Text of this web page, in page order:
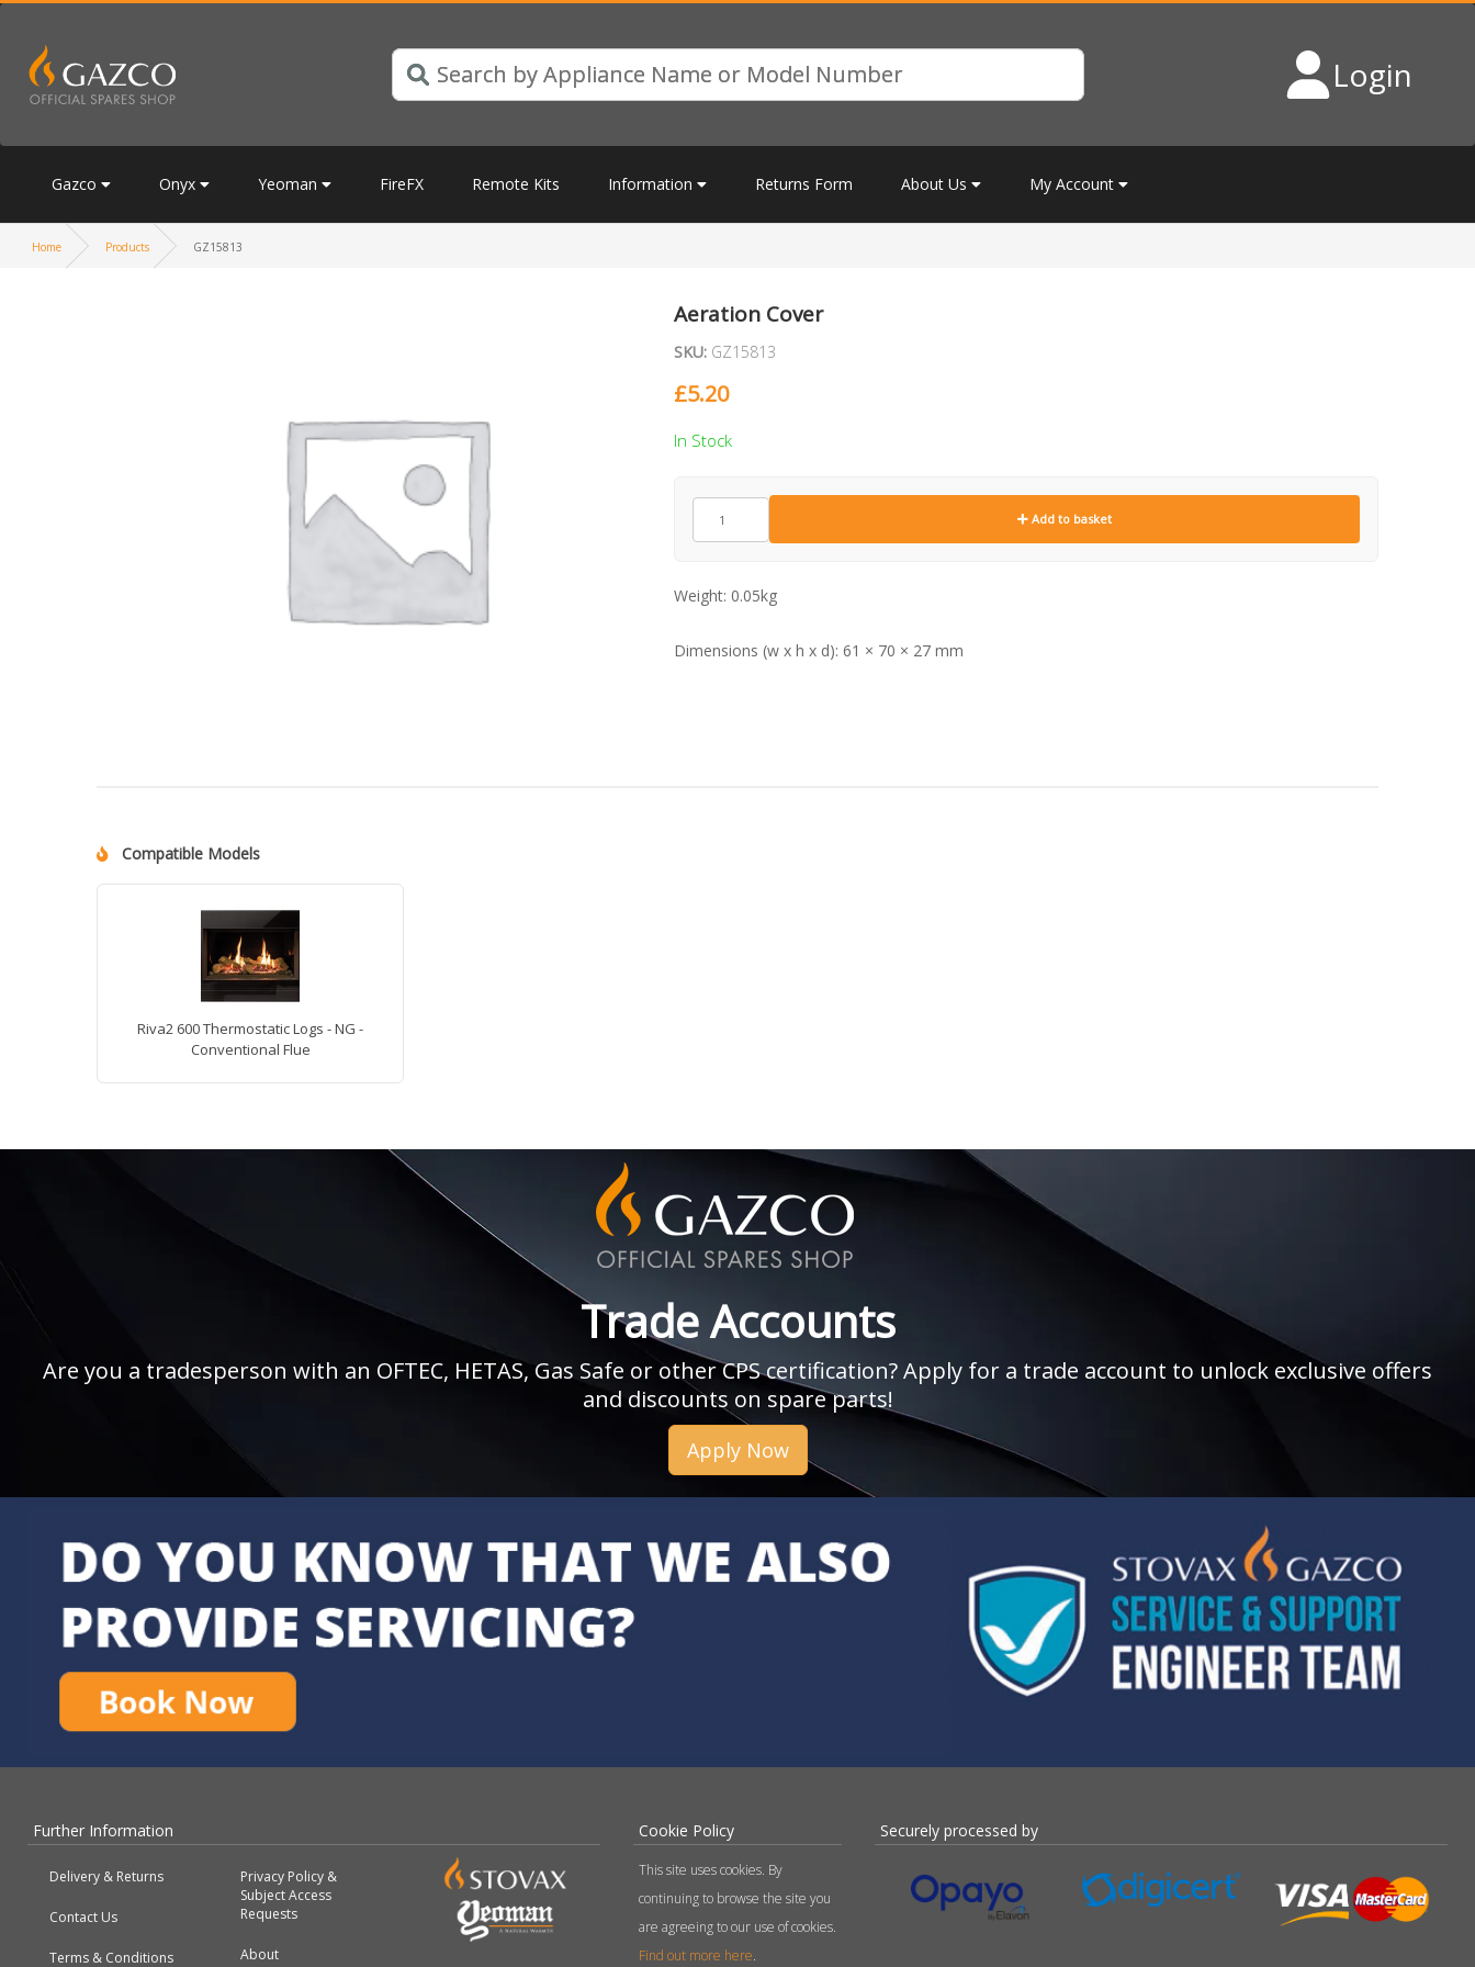
Login
Gazco Onyx Yeoman FireFX Remote Kits Information Returns Form About Us My Account
Home Products GZ15813
Aeration Cover
SKU: GZ15813
£5.20
In Stock
GZ15813
quantity
Add to basket
Weight: 0.05kg
Dimensions (w x h x d): 61 × 70 × 27 mm
Compatible Models
Riva2 600 Thermostatic Logs - NG -
Conventional Flue
Trade Accounts
Are you a tradesperson with an OFTEC, HETAS, Gas Safe or other CPS certification? Apply for a trade account to unlock exclusive offers
and discounts on spare parts!
Apply Now
Further Information
Delivery & Returns
Contact Us
Terms & Conditions
Privacy Policy &
Subject Access
Requests
About
Cookie Policy
This site uses cookies. By
continuing to browse the site you
are agreeing to our use of cookies.
Find out more here.
Securely processed by